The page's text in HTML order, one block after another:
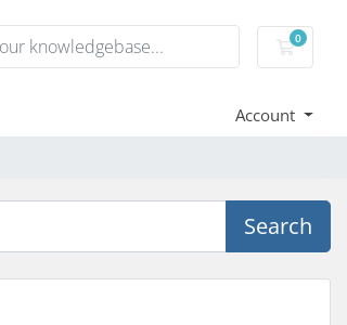
0
Account
Search